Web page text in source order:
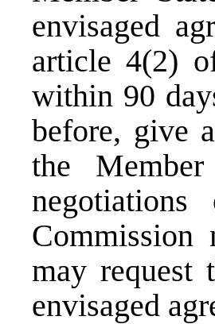
envisaged
article 4(2)
within 90
before, give
the
Commission
may request
envisaged